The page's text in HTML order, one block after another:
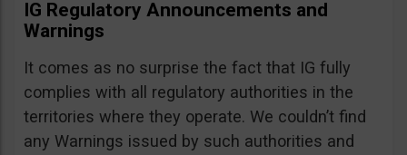
IG Regulatory Announcements and
Warnings
It comes as no surprise the fact that IG fully
complies with all regulatory authorities in the
territories where they operate. We couldn’t find
any Warnings issued by such authorities and